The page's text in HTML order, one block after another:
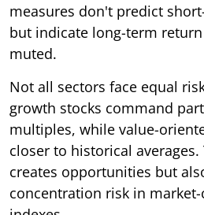
measures don't predict
but indicate long-term
muted.
Not all sectors face equal
growth stocks command
multiples, while value-
closer to historical
creates opportunities but
concentration risk in